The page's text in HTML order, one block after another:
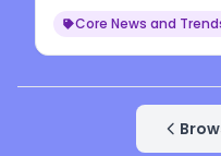
Core News and